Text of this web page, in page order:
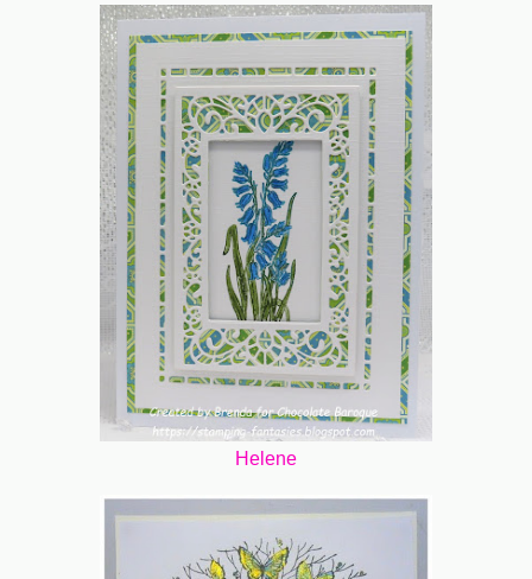
Helene